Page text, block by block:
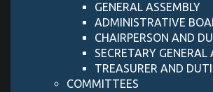
GENERAL ASSEMBLY
ADMINISTRATIVE
CHAIRPERSON AND
SECRETARY GENERAL
TREASURER AND
COMMITTEES